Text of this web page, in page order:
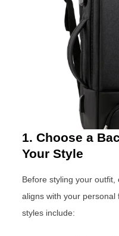
1. Choose a
Your Style
Before styling your
aligns with your
styles include: